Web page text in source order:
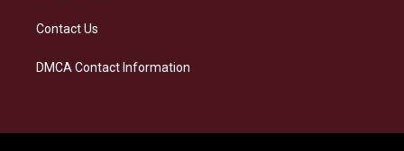
Contact Us
DMCA Contact Information